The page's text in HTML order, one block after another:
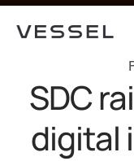
SDC
digital